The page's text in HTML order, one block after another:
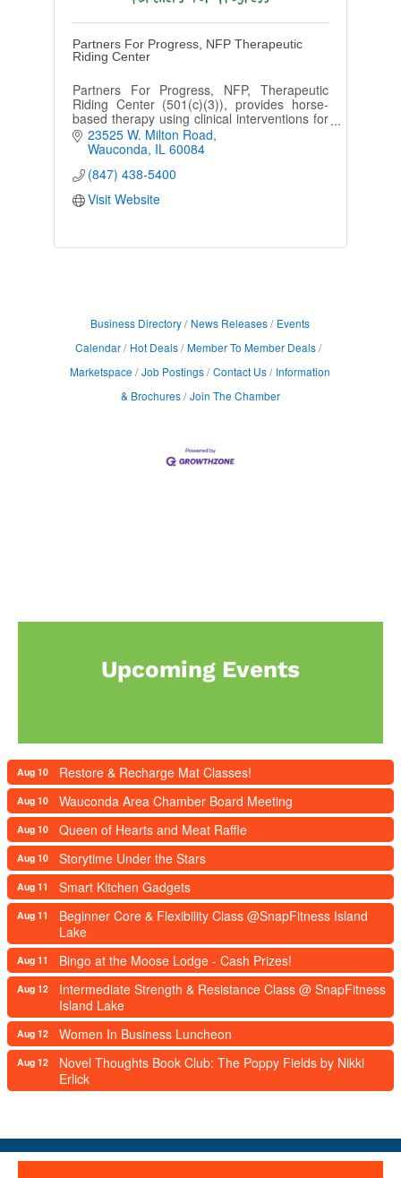
Partners For Progress, NFP Therapeutic
Riding Center
Partners For Progress, NFP, Therapeutic
Riding Center (501(c)(3)), provides horse-
based therapy using clinical interventions for
functional gain to those with physical, mental,
& emotional challenges.
23525 W. Milton Road
Wauconda IL 60084
(847) 438-5400
Visit Website
Business Directory News Releases
Events
Calendar
Hot Deals
Member To Member Deals
Marketspace
Job Postings Contact Us
Information
& Brochures Join The Chamber
Upcoming Events
Aug 10 Restore & Recharge Mat Classes!
Aug 10 Wauconda Area Chamber Board Meeting
Aug 10 Queen of Hearts and Meat Raffle
Aug 10 Storytime Under the Stars
Aug 11 Smart Kitchen Gadgets
Aug 11
Beginner Core & Flexibility Class @SnapFitness Island
Lake
Aug 11 Bingo at the Moose Lodge - Cash Prizes!
Aug 12
Intermediate Strength & Resistance Class @ SnapFitness
Island Lake
Aug 12 Women In Business Luncheon
Aug 12
Novel Thoughts Book Club: The Poppy Fields by Nikki
Erlick